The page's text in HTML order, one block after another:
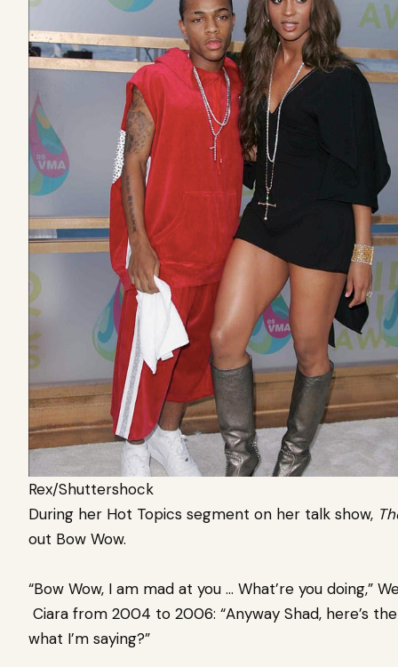
Rex/Shuttershock
During her Hot Topics segment on her talk show,
out Bow Wow.
“Bow Wow, I am mad at you … What’re you doing,”
Ciara from 2004 to 2006: “Anyway Shad, here’s
what I’m saying?”